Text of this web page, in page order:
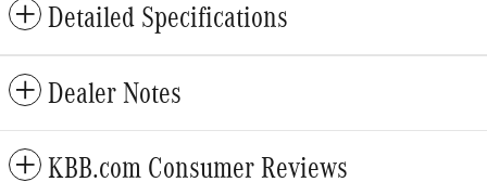
Detailed Specifications
Dealer Notes
KBB.com Consumer Reviews